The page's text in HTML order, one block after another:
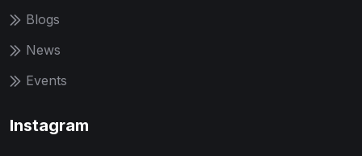
Blogs
News
Events
Instagram